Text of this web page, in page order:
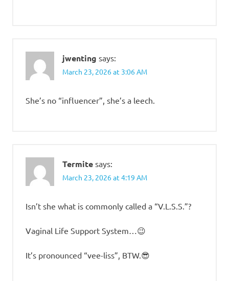
jwenting says:
March 23, 2026 at 3:06 AM
She’s no “influencer”, she’s a leech.
Termite says:
March 23, 2026 at 4:19 AM
Isn’t she what is commonly called a “V.L.S.S.”?
Vaginal Life Support System…😉
It’s pronounced “vee-liss”, BTW.😎